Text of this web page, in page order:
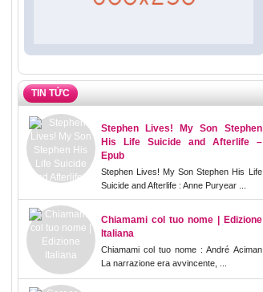
TIN TỨC
Stephen Lives! My Son Stephen
His Life Suicide and Afterlife –
Epub
Stephen Lives! My Son Stephen His Life
Suicide and Afterlife : Anne Puryear ...
Chiamami col tuo nome | Edizione
Italiana
Chiamami col tuo nome : André Aciman
La narrazione era avvincente, ...